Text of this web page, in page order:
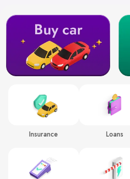
Insurance Loans